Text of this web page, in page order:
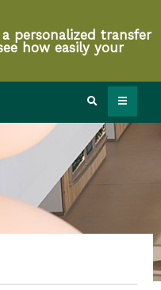
personalized transfer
how easily your